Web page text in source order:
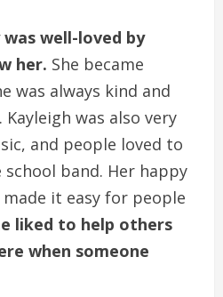
well-loved by
her. She became
was always kind and
was also very
and people loved to
band. Her happy
it easy for people
liked to help others
when someone